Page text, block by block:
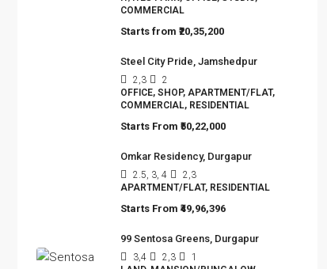
1 1
1
COMMERCIAL
Starts from ₹20,35,200
Steel City Pride, Jamshedpur
2,3
2
COMMERCIAL, RESIDENTIAL
Starts From ₹50,22,000
Omkar Residency, Durgapur
APARTMENT/FLAT, RESIDENTIAL
Starts From₹49,96,396
99 Sentosa Greens, Durgapur